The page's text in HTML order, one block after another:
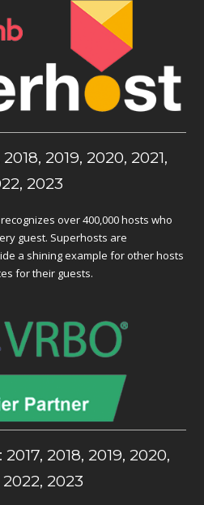
2019, 2020, 2021,
2023
over 400,000 hosts who
guest. Superhosts are
a shining example for other hosts
for their guests.
2018, 2019, 2020,
2022, 2023